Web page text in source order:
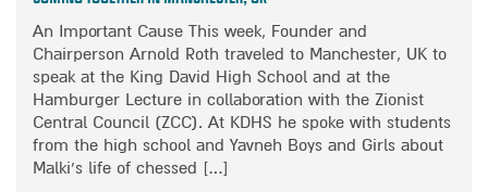
I
G
H
T
C
H
B
A
R
G
A
N
S
N
A
T
An Important Cause This week, Founder and
Chairperson Arnold Roth traveled to Manchester, UK to
speak at the King David High School and at the
Hamburger Lecture in collaboration with the Zionist
Central Council (ZCC). At KDHS he spoke with students
from the high school and Yavneh Boys and Girls about
Malki’s life of chessed […]